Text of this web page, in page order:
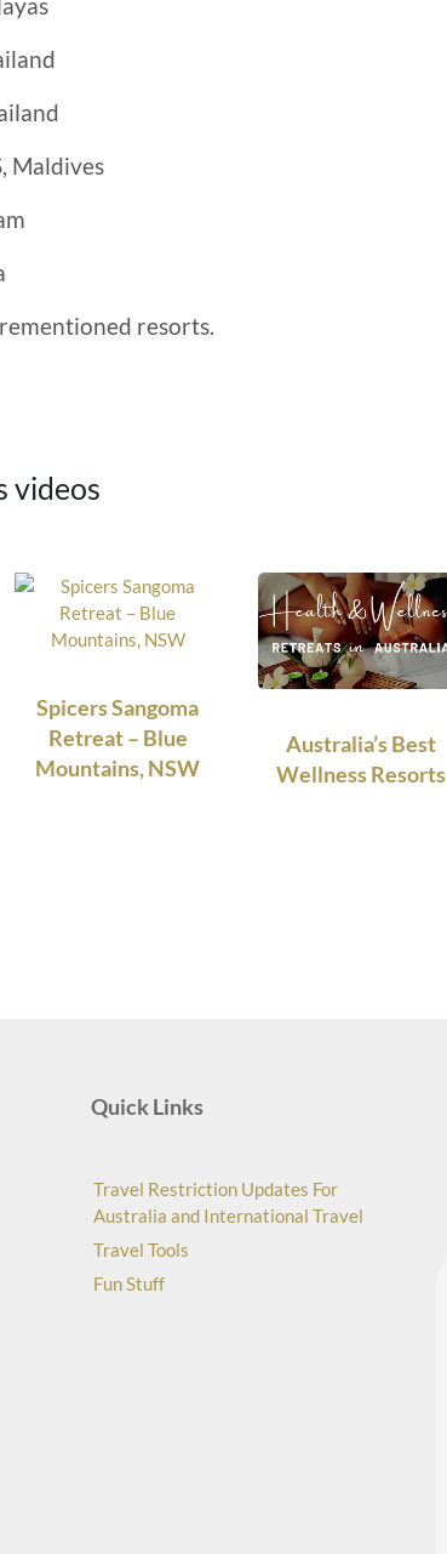
Maldives
resorts.
videos
Spicers Sangoma
Retreat – Blue
Mountains, NSW
Australia’s Best
Wellness Resorts
Quick Links
Travel Restriction Updates For
Australia and International Travel
Travel Tools
Fun Stuff